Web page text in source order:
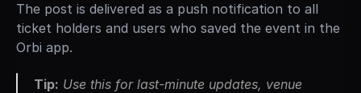
The post is delivered as a push notification to all
ticket holders and users who saved the event in the
Orbi app.
Tip: Use this for last-minute updates, venue